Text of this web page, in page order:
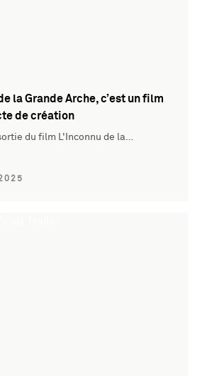
la Grande Arche, c’est un film
de création
du film L'Inconnu de la…